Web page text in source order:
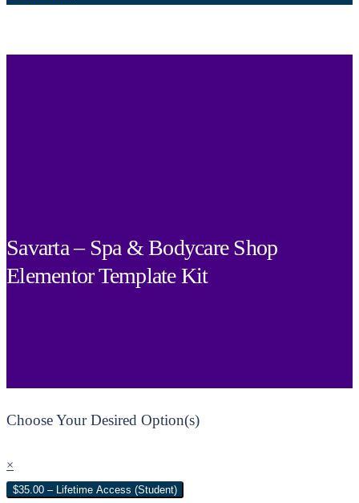
Savarta – Spa & Bodycare Shop
Elementor Template Kit
Choose Your Desired Option(s)
×
$35.00 – Lifetime Access (Student)